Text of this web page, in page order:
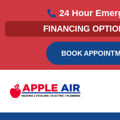
to
content
24 Hour
FINANCING
BOOK